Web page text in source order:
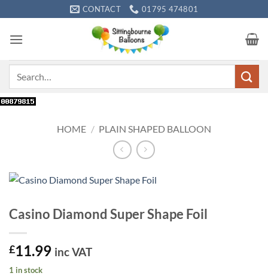
to
content
CONTACT 01795 474801
HOME / PLAIN SHAPED BALLOON
Casino Diamond Super Shape Foil
£11.99 inc VAT
1 in stock